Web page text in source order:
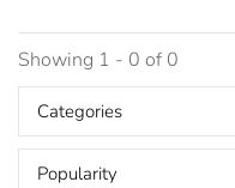
Showing 1 - 0 of 0
Categories
Popularity